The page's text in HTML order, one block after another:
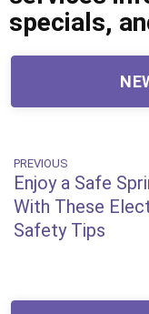
specials,
Post
Previous
Post
PREVIOUS
Enjoy a Safe
With These
Safety Tips